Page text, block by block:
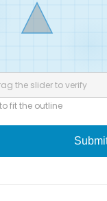
the slider to verify
fit the outline